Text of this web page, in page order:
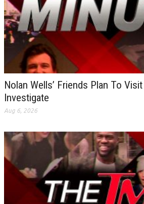
Nolan Wells’ Friends Plan To
Investigate
Aug 6, 2026